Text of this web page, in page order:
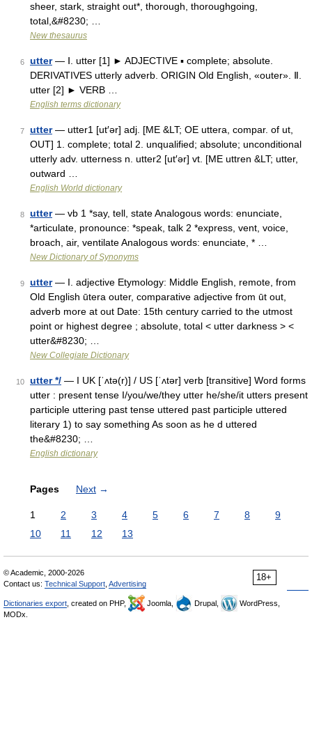
sheer, stark, straight out*, thorough, thoroughgoing,
total,&#8230; …
New thesaurus
6 utter— Ⅰ. utter [1] ► ADJECTIVE ▪ complete; absolute.
DERIVATIVES utterly adverb. ORIGIN Old English, «outer». Ⅱ.
utter [2] ► VERB …
English terms dictionary
7 utter— utter1 [ut′ər] adj. [ME &LT; OE uttera, compar. of ut,
OUT] 1. complete; total 2. unqualified; absolute; unconditional
utterly adv. utterness n. utter2 [ut′ər] vt. [ME uttren &LT; utter,
outward …
English World dictionary
8 utter— vb 1 *say, tell, state Analogous words: enunciate,
*articulate, pronounce: *speak, talk 2 *express, vent, voice,
broach, air, ventilate Analogous words: enunciate, * …
New Dictionary of Synonyms
9 utter— I. adjective Etymology: Middle English, remote, from
Old English ūtera outer, comparative adjective from ūt out,
adverb more at out Date: 15th century carried to the utmost
point or highest degree ; absolute, total < utter darkness > <
utter&#8230; …
New Collegiate Dictionary
10 utter */ — I UK [ˈʌtə(r)] / US [ˈʌtər] verb [transitive] Word forms
utter : present tense I/you/we/they utter he/she/it utters present
participle uttering past tense uttered past participle uttered
literary 1) to say something As soon as he d uttered
the&#8230; …
English dictionary
Pages Next →
1 2 3 4 5 6 7 8
9
10
11 12 13
18+
© Academic, 2000-2026
Contact us: Technical Support Advertising
Dictionaries export , created on PHP, Joomla, Drupal,
WordPress,
MODx.